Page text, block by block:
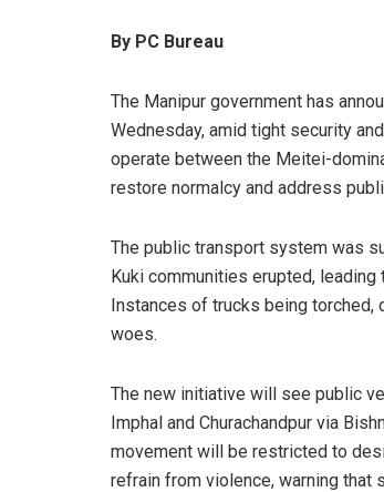
By PC Bureau
The Manipur government has
Wednesday, amid tight security
operate between the Meitei-
restore normalcy and address
The public transport system was
Kuki communities erupted,
Instances of trucks being torched,
woes.
The new initiative will see public
Imphal and Churachandpur via
movement will be restricted to
refrain from violence, warning that